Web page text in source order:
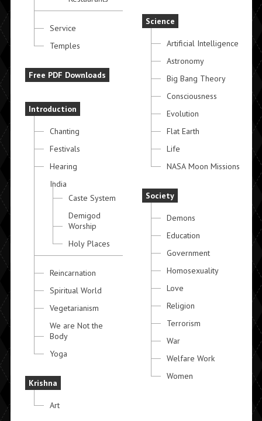
Service
Temples
Free PDF Downloads
Introduction
Chanting
Festivals
Hearing
India
Caste System
Demigod
Worship
Holy Places
Reincarnation
Spiritual World
Vegetarianism
We are Not the
Body
Yoga
Krishna
Art
Science
Artificial Intelligence
Astronomy
Big Bang Theory
Consciousness
Evolution
Flat Earth
Life
NASA Moon Missions
Society
Demons
Education
Government
Homosexuality
Love
Religion
Terrorism
War
Welfare Work
Women